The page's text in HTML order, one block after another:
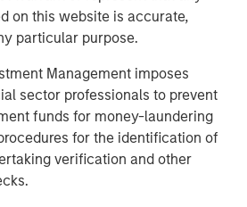
on this website is accurate,
particular purpose.
Management imposes
sector professionals to prevent
funds for money-laundering
for the identification of
verification and other
have steadily expanded beyond
clearing, settlement, custody
more balanced and increasingly
to entry multi-faceted.
exhibit many of the
sustainably high returns on